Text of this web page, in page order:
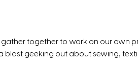
gather together to work on our own
geeking out about sewing,